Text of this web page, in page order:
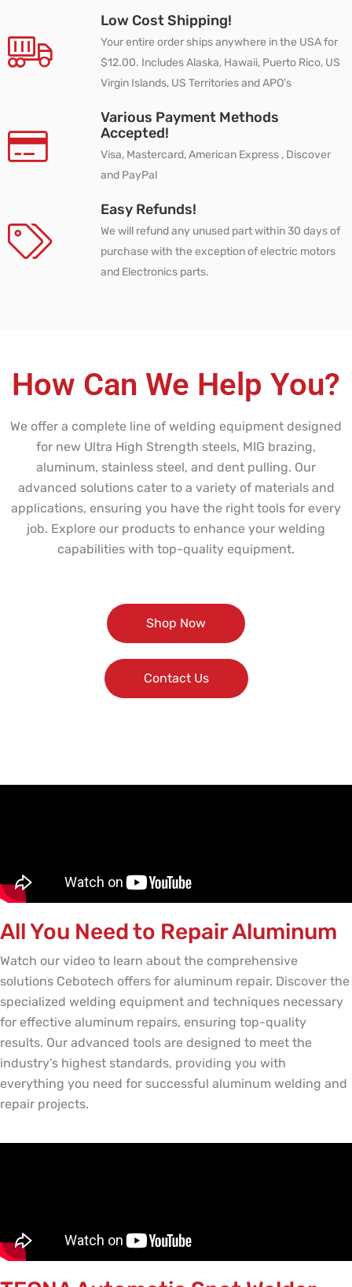
Low Cost Shipping!
Your entire order ships anywhere in the USA for
$12.00. Includes Alaska, Hawaii, Puerto Rico, US
Virgin Islands, US Territories and APO’s
Various Payment Methods
Accepted!
Visa, Mastercard, American Express , Discover
and PayPal
Easy Refunds!
We will refund any unused part within 30 days of
purchase with the exception of electric motors
and Electronics parts.
How Can We Help You?
We offer a complete line of welding equipment designed
for new Ultra High Strength steels, MIG brazing,
aluminum, stainless steel, and dent pulling. Our
advanced solutions cater to a variety of materials and
applications, ensuring you have the right tools for every
job. Explore our products to enhance your welding
capabilities with top-quality equipment.
Shop Now
Contact Us
All You Need to Repair Aluminum
Watch our video to learn about the comprehensive
solutions Cebotech offers for aluminum repair. Discover the
specialized welding equipment and techniques necessary
for effective aluminum repairs, ensuring top-quality
results. Our advanced tools are designed to meet the
industry’s highest standards, providing you with
everything you need for successful aluminum welding and
repair projects.